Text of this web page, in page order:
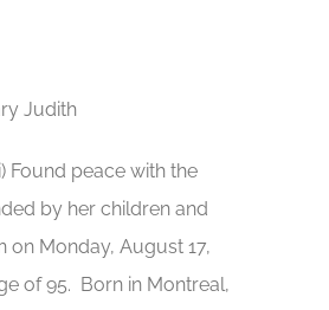
Judith
Found peace with the
by her children and
on Monday, August 17,
of 95. Born in Montreal,